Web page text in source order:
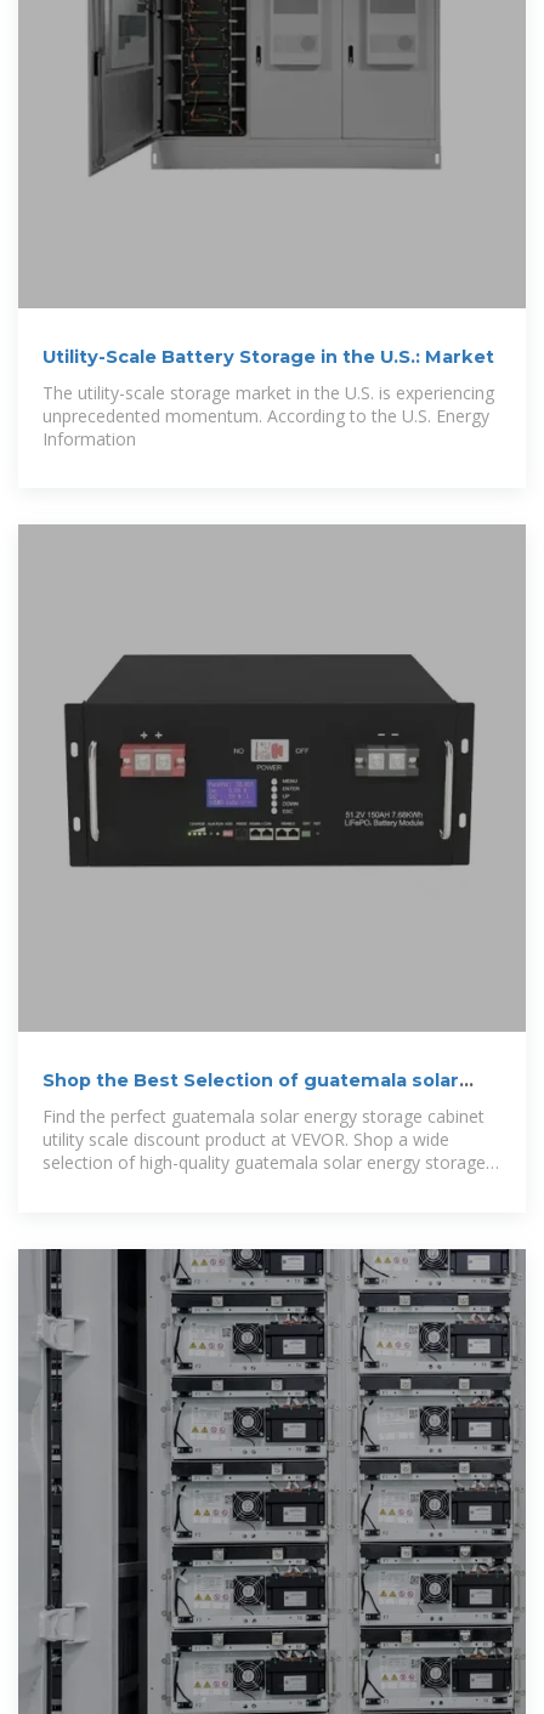
Utility-Scale Battery Storage in the U.S.: Market
The utility-scale storage market in the U.S. is experiencing
unprecedented momentum. According to the U.S. Energy
Information
Shop the Best Selection of guatemala solar
energy storage cabinet
Find the perfect guatemala solar energy storage cabinet
utility scale discount product at VEVOR. Shop a wide
selection of high-quality guatemala solar energy storage